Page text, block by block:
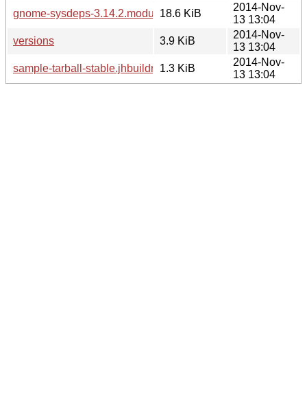
gnome-sysdeps-3.14.2.modules18.6 KiB
2014-Nov-
13 13:04
versions
3.9 KiB
2014-Nov-
13 13:04
sample-tarball-stable.jhbuildrc 1.3 KiB
2014-Nov-
13 13:04